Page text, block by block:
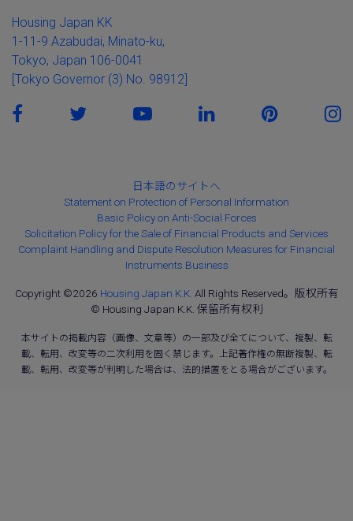
Housing Japan KK
1-11-9 Azabudai, Minato-ku,
Tokyo, Japan 106-0041
[Tokyo Governor (3) No. 98912]
日本語のサイトへ
Statement on Protection of Personal Information
Basic Policy on Anti-Social Forces
Solicitation Policy for the Sale of Financial Products and Services
Complaint Handling and Dispute Resolution Measures for Financial
Instruments Business
Copyright ©2026 Housing Japan K.K. All Rights Reserved。版权所有
© Housing Japan K.K. 保留所有权利
本サイトの掲載内容（画像、文章等）の一部及び全てについて、複製、転
載、転用、改変等の二次利用を固く禁じます。上記著作権の無断複製、転
載、転用、改変等が判明した場合は、法的措置をとる場合がございます。